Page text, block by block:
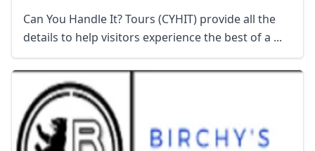
Can You Handle It? Tours (CYHIT) provide all the
details to help visitors experience the best of a ...
Close
USDUS, dollar
EUR
GBP British Pounds